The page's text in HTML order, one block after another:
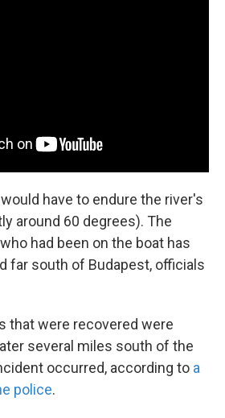
have to endure the river's
around 60 degrees). The
had been on the boat has
far south of Budapest, officials
that were recovered were
several miles south of the
occurred, according to a
police.